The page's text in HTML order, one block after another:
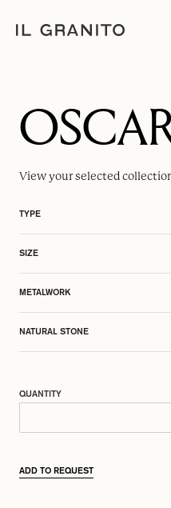
View your selected
TYPE
SIZE
METALWORK
NATURAL STONE
QUANTITY